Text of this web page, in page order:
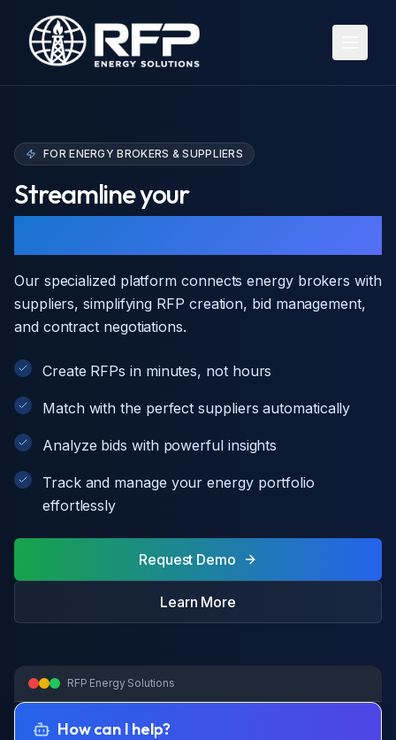
FOR ENERGY BROKERS & SUPPLIERS
Streamline your
Our specialized platform connects energy brokers with
suppliers, simplifying RFP creation, bid management,
and contract negotiations.
Create RFPs in minutes, not hours
Match with the perfect suppliers automatically
Analyze bids with powerful insights
Track and manage your energy portfolio
effortlessly
Request Demo
Learn More
RFP Energy Solutions
How can I help?